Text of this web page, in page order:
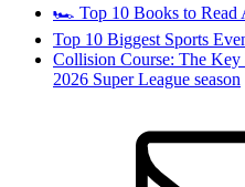
🏎️ Top 10 Books to Read
Top 10 Biggest Sports
Collision Course: The Key
2026 Super League season